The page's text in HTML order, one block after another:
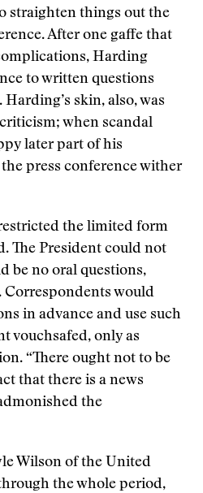
straighten things out the
After one gaffe that
Harding
to written questions
skin, also, was
when scandal
later part of his
press conference wither
the limited form
The President could not
be no oral questions,
would
in advance and use such
vouchsafed, only as
“There ought not to be
that there is a news
the
Wilson of the United
the whole period,